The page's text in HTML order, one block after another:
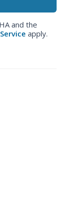
and the
apply.